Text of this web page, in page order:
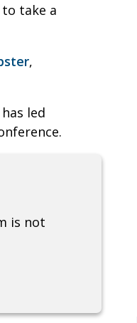
to take a
,
led
is not